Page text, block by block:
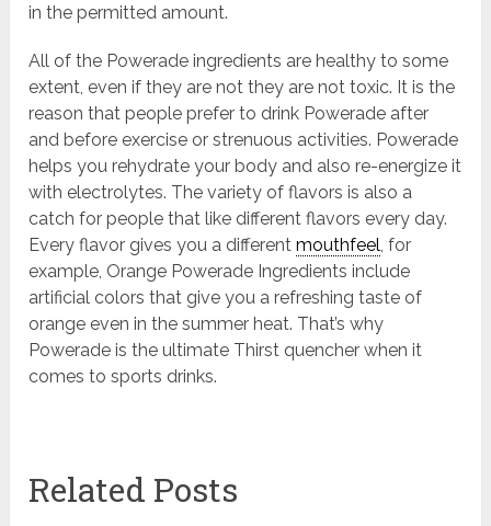
in the permitted amount.
All of the Powerade ingredients are healthy to some
extent, even if they are not they are not toxic. It is the
reason that people prefer to drink Powerade after
and before exercise or strenuous activities. Powerade
helps you rehydrate your body and also re-energize it
with electrolytes. The variety of flavors is also a
catch for people that like different flavors every day.
Every flavor gives you a differentmouthfeel , for
example, Orange Powerade Ingredients include
artificial colors that give you a refreshing taste of
orange even in the summer heat. That’s why
Powerade is the ultimate Thirst quencher when it
comes to sports drinks.
Related Posts